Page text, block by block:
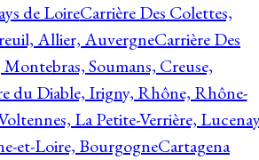
de LoireCarrière Des Colettes,
Allier, AuvergneCarrière Des
Montebras, Soumans, Creuse,
du Diable, Irigny, Rhône, Rhône-
La Petite-Verrière,
et-Loire, BourgogneCartagena